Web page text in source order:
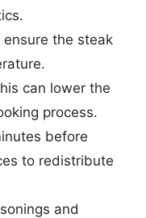
the steak
can lower the
process.
before
to redistribute
and